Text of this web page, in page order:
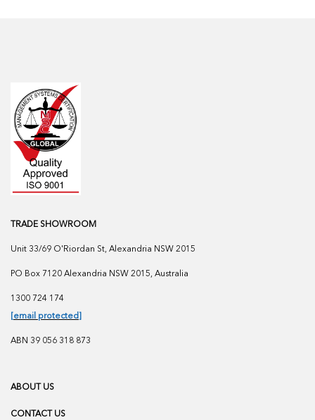
TRADE SHOWROOM
Unit 33/69 O'Riordan St, Alexandria NSW 2015
PO Box 7120 Alexandria NSW 2015, Australia
1300 724 174
[email protected]
ABN 39 056 318 873
ABOUT US
CONTACT US